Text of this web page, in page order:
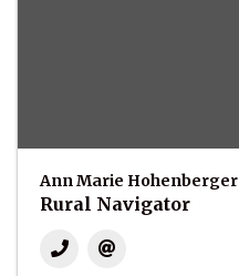
Ann Marie Hohenberger
Rural Navigator